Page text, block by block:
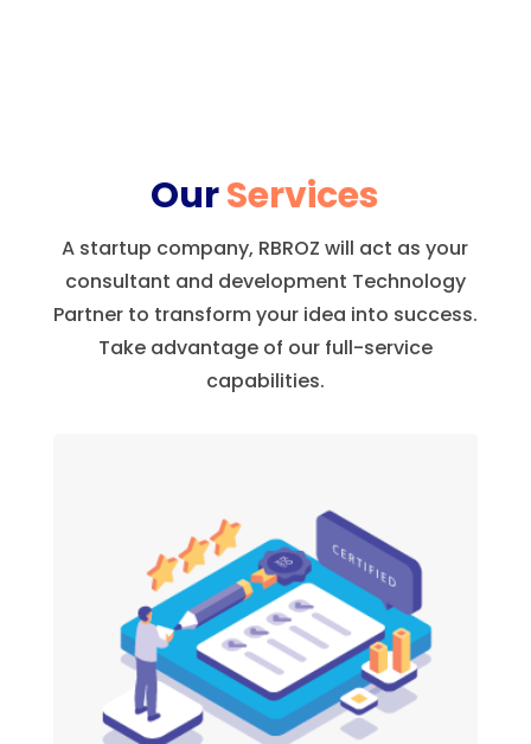
OurServices
A startup company, RBROZ will act as your
consultant and development Technology
Partner to transform your idea into success.
Take advantage of our full-service
capabilities.